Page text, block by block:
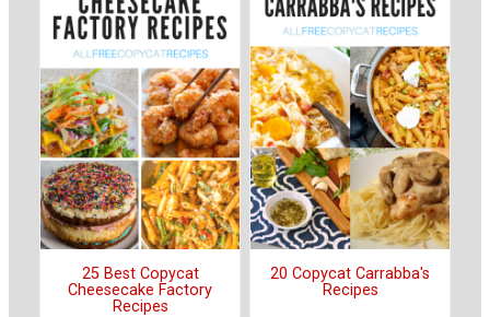
25 Best Copycat
Cheesecake Factory
Recipes
20 Copycat Carrabba's
Recipes